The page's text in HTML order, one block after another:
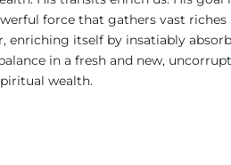
force that gathers vast
enriching itself by insatiably
in a fresh and new,
wealth.